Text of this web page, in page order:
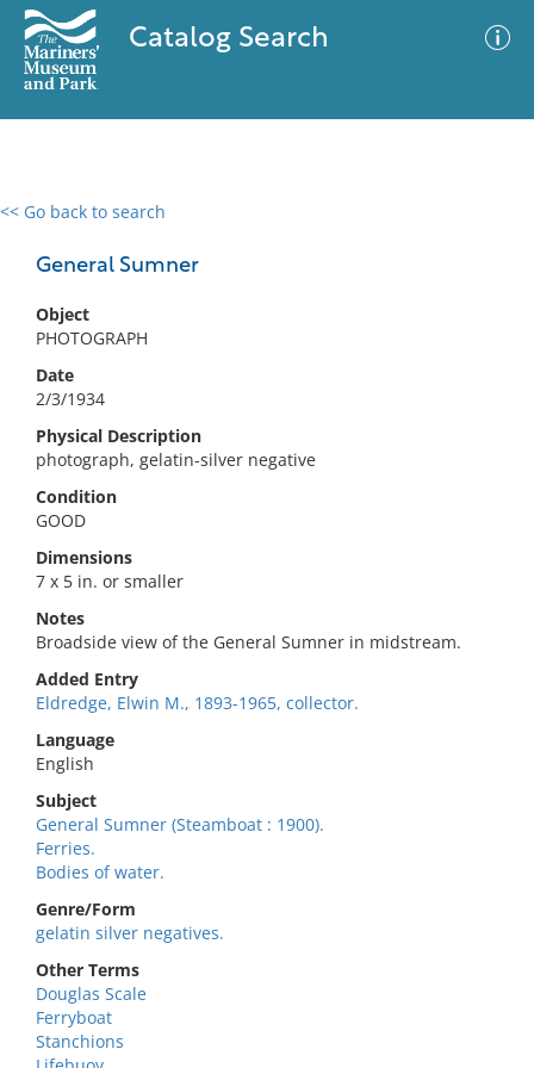
Catalog Search
<< Go back to search
General Sumner
Object
PHOTOGRAPH
Date
2/3/1934
Physical Description
photograph, gelatin-silver negative
Condition
GOOD
Dimensions
7 x 5 in. or smaller
Notes
Broadside view of the General Sumner in midstream.
Added Entry
Eldredge, Elwin M., 1893-1965, collector.
Language
English
Subject
General Sumner (Steamboat : 1900).
Ferries.
Bodies of water.
Genre/Form
gelatin silver negatives.
Other Terms
Douglas Scale
Ferryboat
Stanchions
0 results